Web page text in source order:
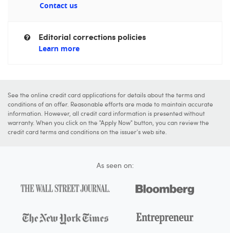
Contact us
Editorial corrections policies
Learn more
See the online credit card applications for details about the terms and
conditions of an offer. Reasonable efforts are made to maintain accurate
information. However, all credit card information is presented without
warranty. When you click on the "Apply Now" button, you can review the
credit card terms and conditions on the issuer's web site.
As seen on: